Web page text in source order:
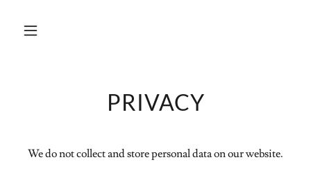
PRIVACY
We do not collect and store personal data on our website.